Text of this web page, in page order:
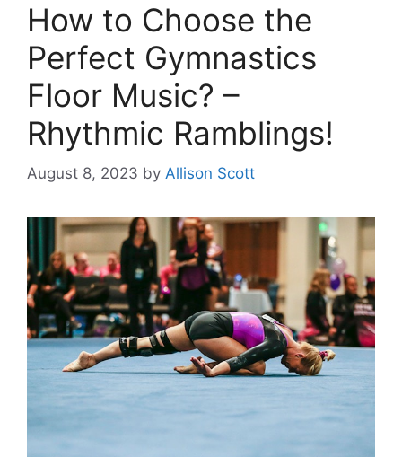
How to Choose the
Perfect Gymnastics
Floor Music? –
Rhythmic Ramblings!
August 8, 2023 by Allison Scott